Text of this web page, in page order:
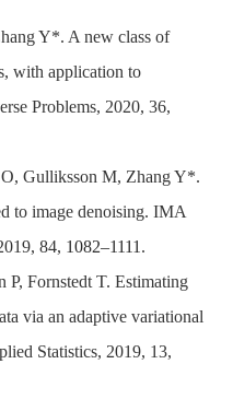
Y*. A new class of
with application to
Problems, 2020, 36,
Gulliksson M, Zhang Y*.
to image denoising. IMA
84, 1082–1111 .
P, Fornstedt T. Estimating
via an adaptive variational
Statistics, 2019, 13,